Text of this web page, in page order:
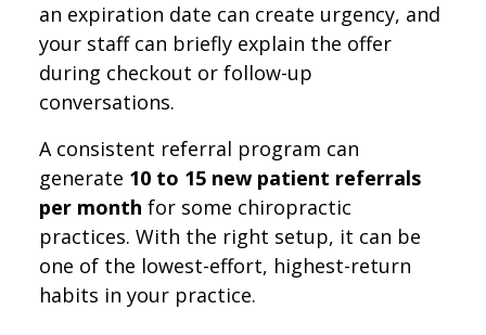
an expiration date can create urgency, and
your staff can briefly explain the offer
during checkout or follow-up
conversations.
A consistent referral program can
generate 10 to 15 new patient referrals
per month for some chiropractic
practices. With the right setup, it can be
one of the lowest-effort, highest-return
habits in your practice.